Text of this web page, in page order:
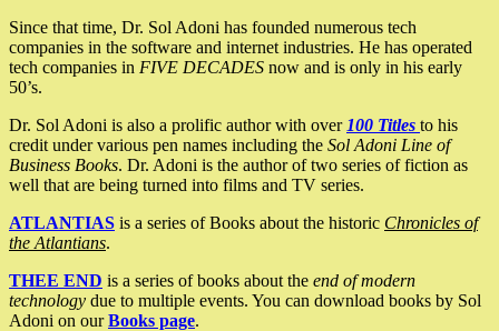
Since that time, Dr. Sol Adoni has founded numerous tech
companies in the software and internet industries. He has operated
tech companies in FIVE DECADES now and is only in his early
50’s.
Dr. Sol Adoni is also a prolific author with over 100 Titles to his
credit under various pen names including the Sol Adoni Line of
Business Books. Dr. Adoni is the author of two series of fiction as
well that are being turned into films and TV series.
ATLANTIAS is a series of Books about the historic Chronicles of
the Atlantians.
THEE END is a series of books about the end of modern
technology due to multiple events. You can download books by Sol
Adoni on ourBooks page.